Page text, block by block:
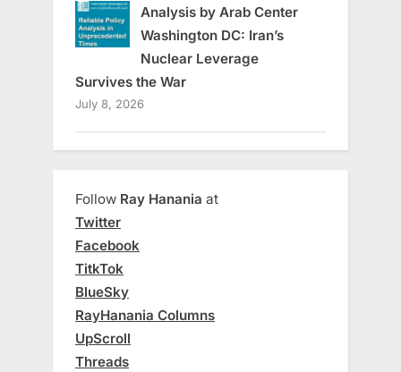
Analysis by Arab Center
Washington DC: Iran’s
Nuclear Leverage
Survives the War
July 8, 2026
Follow Ray Hanania at
Twitter
Facebook
TitkTok
BlueSky
RayHanania Columns
UpScroll
Threads